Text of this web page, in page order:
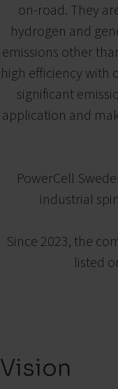
on-road. They
hydrogen and
emissions other
high efficiency with
significant
application and
PowerCell
industrial
Since 2023, the
listed
Vision